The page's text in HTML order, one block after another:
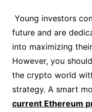
Young investors
future and are
into maximizing
However, you
the crypto world
strategy. A smart
current Ethereum